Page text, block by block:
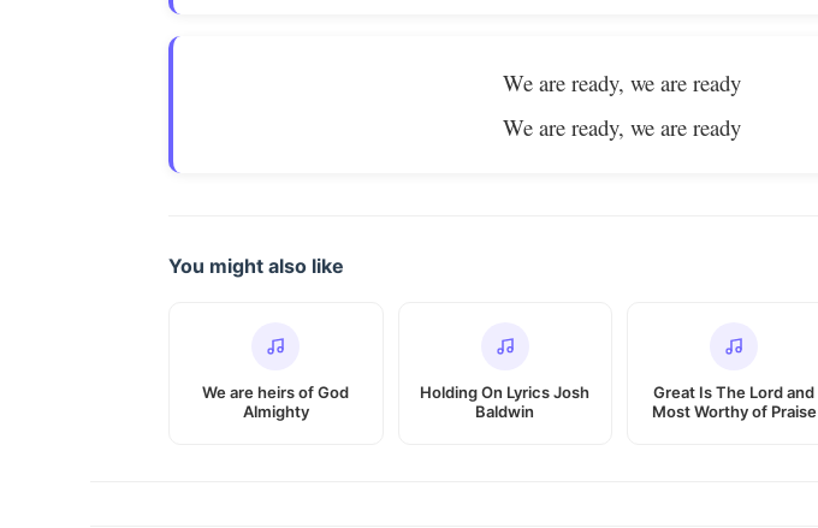
We are ready, we are ready
We are ready, we are ready
You might also like
We are heirs of God
Almighty
Holding On Lyrics Josh
Baldwin
Great Is The Lord and
Most Worthy of Praise